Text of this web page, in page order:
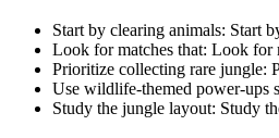
Start by clearing animals: Start
Look for matches that: Look for
Prioritize collecting rare jungle:
Use wildlife-themed power-ups
Study the jungle layout: Study